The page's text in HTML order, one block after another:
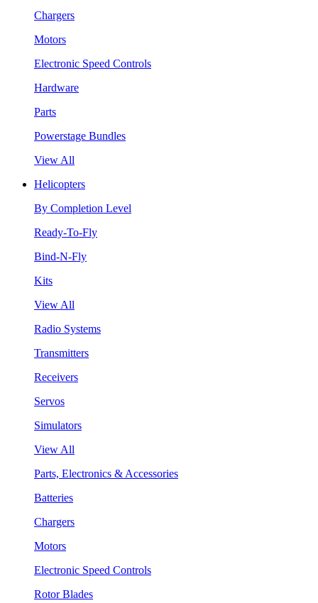
Chargers
Motors
Electronic Speed Controls
Hardware
Parts
Powerstage Bundles
View All
Helicopters
By Completion Level
Ready-To-Fly
Bind-N-Fly
Kits
View All
Radio Systems
Transmitters
Receivers
Servos
Simulators
View All
Parts, Electronics & Accessories
Batteries
Chargers
Motors
Electronic Speed Controls
Rotor Blades